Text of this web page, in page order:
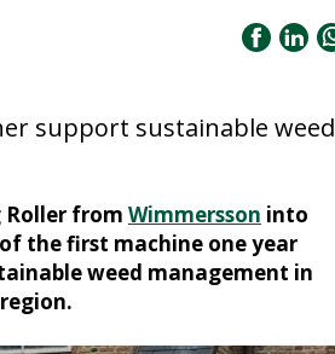
support sustainable weed
Roller from Wimmersson into
the first machine one year
weed management in